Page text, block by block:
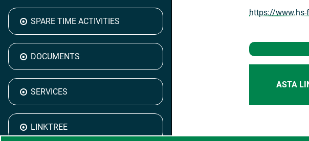
SPARE TIME ACTIVITIES
DOCUMENTS
SERVICES
LINKTREE
https://
ASTA